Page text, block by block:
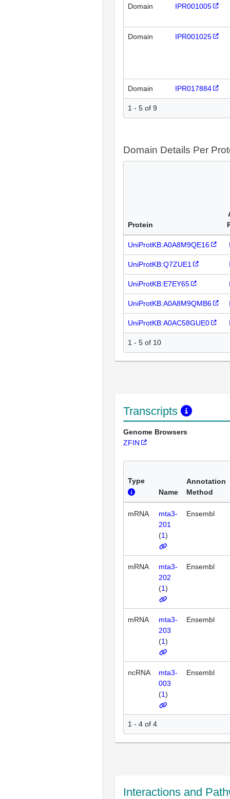
Domain IPR001005
Domain IPR001025
Domain IPR017884
1 - 5 of 9
Domain Details Per
Protein
UniProtKB:A0A8M9QE16
UniProtKB:Q7ZUE1
UniProtKB:E7EY65
UniProtKB:A0A8M9QMB6
UniProtKB:A0AC58GUE0
1 - 5 of 10
Transcripts
Genome Browsers
ZFIN
Type
Name
Annotation
Method
mRNA
mta3-
201
(1)
Ensembl
mRNA
mta3-
202
(1)
Ensembl
mRNA
mta3-
203
(1)
Ensembl
ncRNA
mta3-
003
(1)
Ensembl
1 - 4 of 4
Interactions and